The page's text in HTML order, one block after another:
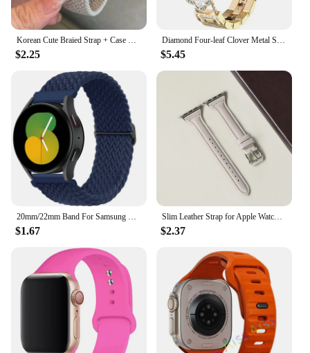
Korean Cute Braied Strap + Case For Apple Watch Band 49mm 41mm 45 44 38 42 Nylon Bracelet For iWatch Series 9 8 7 6 5 4 3 SE 40
$2.25
Diamond Four-leaf Clover Metal Strap for Apple Watch Ultra2 Women Band 49/45/44/42/41/40/38mm Iwatch Series 9 8 7 SE 6 Bracelet
$5.45
20mm/22mm Band For Samsung Galaxy Watch 4/5/6/5 pro/6 Classic/gear s3/active 2 Braided Solo loop bracelet Huawei GT 2e 3 4 Strap
$1.67
Slim Leather Strap for Apple Watch Band 44mm 40mm 41mm 49mm 42 45 Mm Wrist Women Bracelet IWatch Serie 9 8 7 6 5 4 3 SE Ultra 2
$2.37